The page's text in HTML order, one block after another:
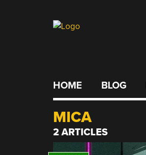
HOME BLOG
MICA
2 ARTICLES